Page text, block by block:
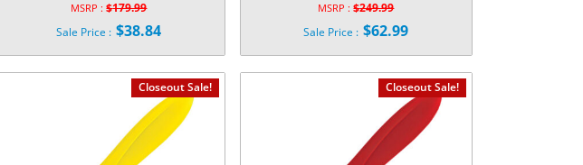
MSRP :$179.99
Original
price
was:
$179.99.
Sale Price : $38.84
$38.84.
MSRP :$249.99
Original
price
was:
$249.99.
Sale Price : $62.99
$62.99.
Closeout Sale! Closeout Sale!